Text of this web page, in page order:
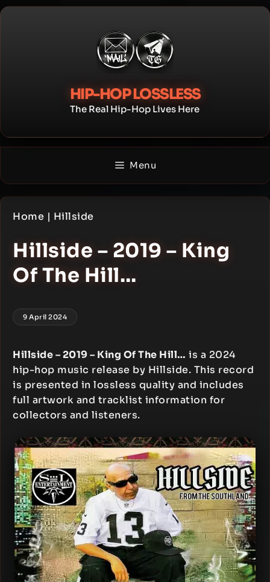
Skip
HIP-HOP LOSSLESS
The Real Hip-Hop Lives Here
Menu
Home | Hillside
Hillside – 2019 – King
Of The Hill…
9 April 2024
Hillside – 2019 – King Of The Hill… is a 2024
hip-hop music release by Hillside. This record
is presented in lossless quality and includes
full artwork and tracklist information for
collectors and listeners.